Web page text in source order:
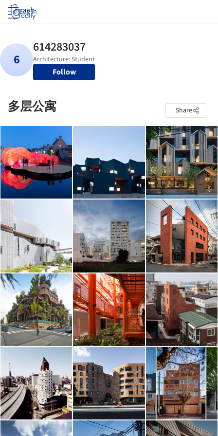
Log in
Follow
多层公寓 Share